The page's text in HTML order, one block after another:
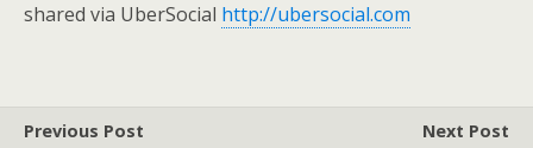
shared via UberSocial http://ubersocial.com
Previous Post
Next Post